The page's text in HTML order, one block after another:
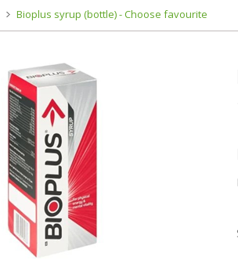
Bioplus syrup (bottle) - Choose favourite